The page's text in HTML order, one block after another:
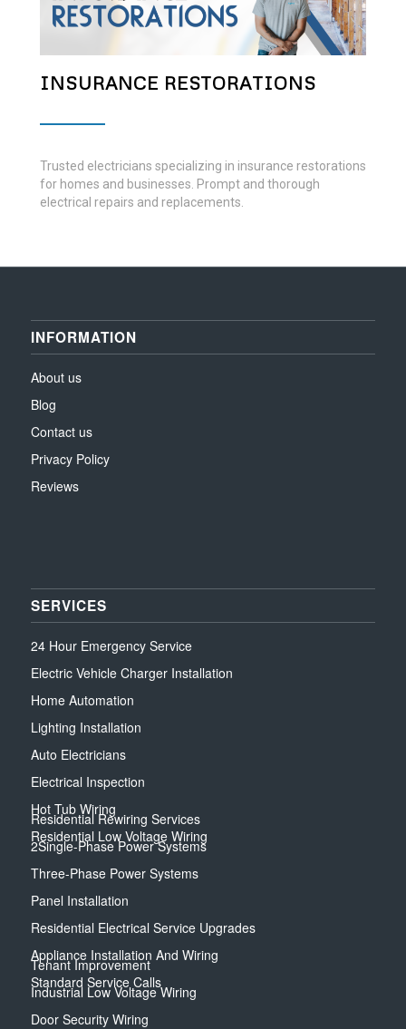
INSURANCE RESTORATIONS
Trusted electricians specializing in insurance restorations
for homes and businesses. Prompt and thorough
electrical repairs and replacements.
INFORMATION
About us
Blog
Contact us
Privacy Policy
Reviews
SERVICES
24 Hour Emergency Service
Electric Vehicle Charger Installation
Home Automation
Lighting Installation
Auto Electricians
Electrical Inspection
Hot Tub Wiring
Residential Low Voltage Wiring
Residential Rewiring Services
2Single-Phase Power Systems
Three-Phase Power Systems
Panel Installation
Residential Electrical Service Upgrades
Appliance Installation And Wiring
Standard Service Calls
Tenant Improvement
Industrial Low Voltage Wiring
Door Security Wiring